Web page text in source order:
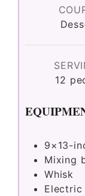
12
9×13-
Mixing
Whisk
Electric